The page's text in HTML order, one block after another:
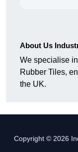
About Us
We specialise
Rubber Tiles,
the UK.
Copyright © 2026